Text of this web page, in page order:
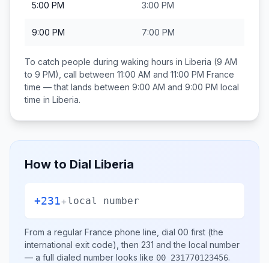
5:00 PM 3:00 PM
9:00 PM 7:00 PM
To catch people during waking hours in Liberia (9 AM
to 9 PM), call between 11:00 AM and 11:00 PM France
time — that lands between 9:00 AM and 9:00 PM local
time in Liberia.
How to Dial Liberia
+231+local number
From a regular France phone line, dial 00 first (the
international exit code), then 231 and the local number
— a full dialed number looks like 00 231770123456.